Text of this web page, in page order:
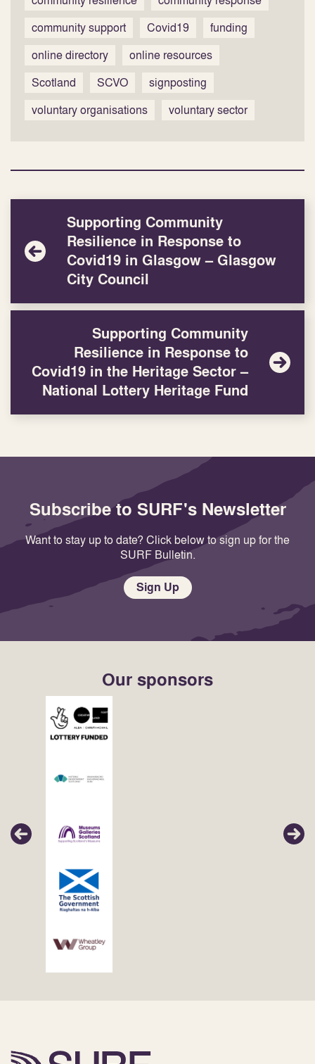
community support
Covid19
funding
online directory
online resources
Scotland
SCVO
signposting
voluntary organisations
voluntary sector
Supporting Community
Resilience in Response to
Covid19 in Glasgow – Glasgow
City Council
Supporting Community
Resilience in Response to
Covid19 in the Heritage Sector –
National Lottery Heritage Fund
Subscribe to SURF's Newsletter
Want to stay up to date? Click below to sign up for the
SURF Bulletin.
Sign Up
Our sponsors